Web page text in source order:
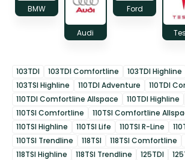
BMW
Audi
Ford
103TDI 103TDI Comfortline 103TDI Highline
103TSI Highline
110TDI Adventure
110TDI
110TDI Comfortline Allspace
110TDI Highline
110TSI Comfortline
110TSI Comfortline
110TSI Highline
110TSI Life 110TSI R-Line
110TSI Trendline
118TSI 118TSI Comfortline
118TSI Highline
118TSI Trendline 125TDI